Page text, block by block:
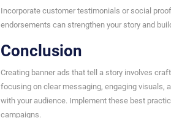
Incorporate customer testimonials or social
endorsements can strengthen your story and
Conclusion
Creating banner ads that tell a story involves
focusing on clear messaging, engaging visuals,
with your audience. Implement these best
campaigns.